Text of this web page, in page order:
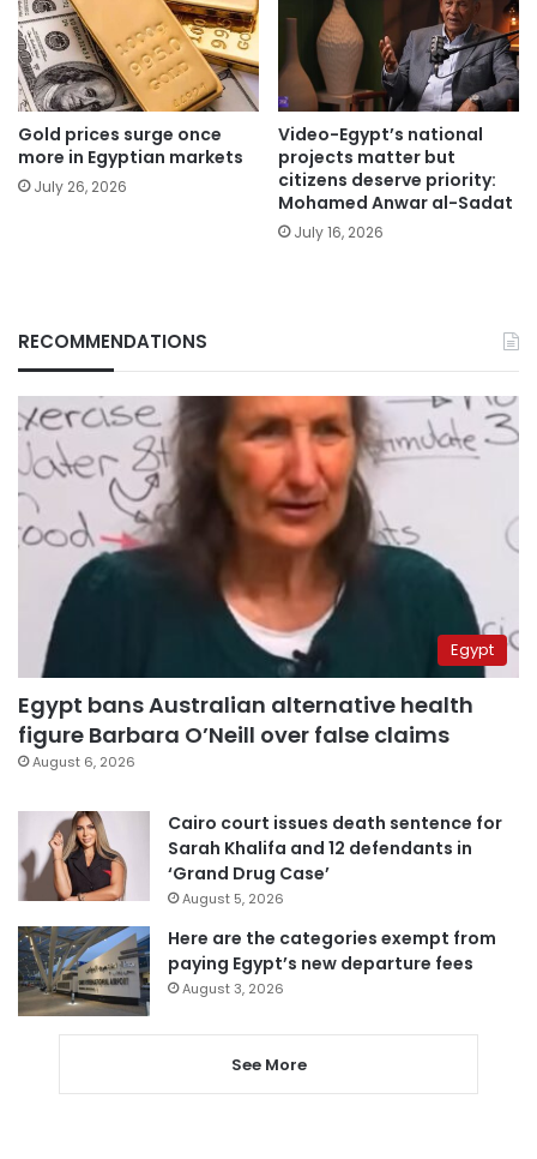
Gold prices surge once
more in Egyptian markets
July 26, 2026
Video-Egypt’s national
projects matter but
citizens deserve priority:
Mohamed Anwar al-Sadat
July 16, 2026
RECOMMENDATIONS
Egypt
Egypt bans Australian alternative health
figure Barbara O’Neill over false claims
August 6, 2026
Cairo court issues death sentence for
Sarah Khalifa and 12 defendants in
‘Grand Drug Case’
August 5, 2026
Here are the categories exempt from
paying Egypt’s new departure fees
August 3, 2026
See More